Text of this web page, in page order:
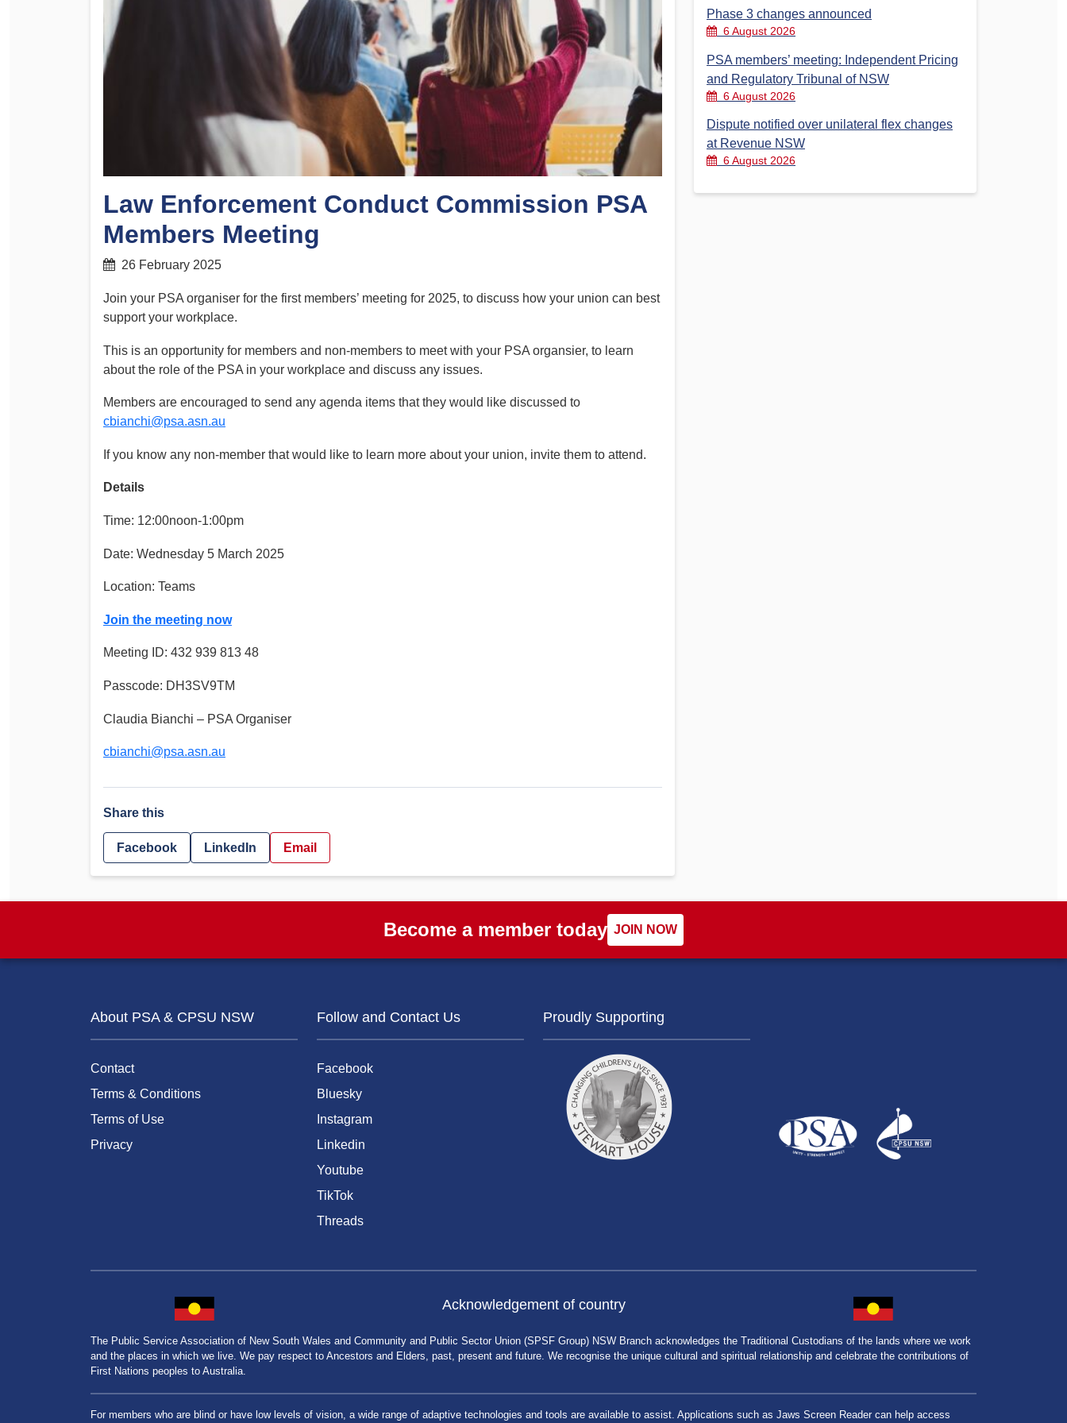
PSA CPSU NSW Conferences
Financial Reports
PSA History
Timeline
Rules and By-Laws Election – PSA Vice President
Submissions
Health and Safety
Law Enforcement Conduct Commission PSA
Members Meeting
26 February 2025
Join your PSA organiser for the first members’ meeting for 2025, to discuss how your union can best
support your workplace.
This is an opportunity for members and non-members to meet with your PSA organsier, to learn
about the role of the PSA in your workplace and discuss any issues.
Members are encouraged to send any agenda items that they would like discussed to
cbianchi@psa.asn.au
If you know any non-member that would like to learn more about your union, invite them to attend.
Details
Time: 12:00noon-1:00pm
Date: Wednesday 5 March 2025
Location: Teams
Join the meeting now
Meeting ID: 432 939 813 48
Passcode: DH3SV9TM
Claudia Bianchi – PSA Organiser
cbianchi@psa.asn.au
Share this
Facebook LinkedIn Email
Phase 3 changes announced
6 August 2026
PSA members’ meeting: Independent Pricing
and Regulatory Tribunal of NSW
6 August 2026
Dispute notified over unilateral flex changes
at Revenue NSW
6 August 2026
Become a member today JOIN NOW
About PSA & CPSU NSW
Contact
Terms & Conditions
Terms of Use
Privacy
Follow and Contact Us
Facebook
Bluesky
Instagram
Linkedin
Youtube
TikTok
Threads
Proudly Supporting
Acknowledgement of country
The Public Service Association of New South Wales and Community and Public Sector Union (SPSF Group) NSW Branch acknowledges the Traditional Custodians of the lands where we work
and the places in which we live. We pay respect to Ancestors and Elders, past, present and future. We recognise the unique cultural and spiritual relationship and celebrate the contributions of
First Nations peoples to Australia.
For members who are blind or have low levels of vision, a wide range of adaptive technologies and tools are available to assist. Applications such as Jaws Screen Reader can help access